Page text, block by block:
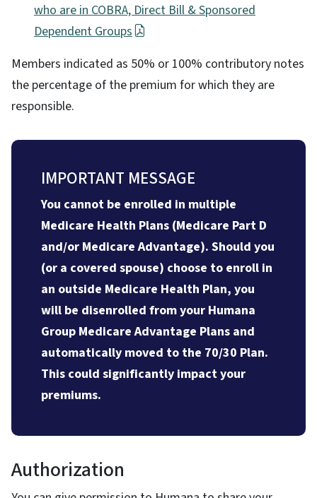
who are in COBRA, Direct Bill & Sponsored
Dependent Groups
Members indicated as 50% or 100% contributory notes
the percentage of the premium for which they are
responsible.
IMPORTANT MESSAGE
You cannot be enrolled in multiple
Medicare Health Plans (Medicare Part D
and/or Medicare Advantage). Should you
(or a covered spouse) choose to enroll in
an outside Medicare Health Plan, you
will be disenrolled from your Humana
Group Medicare Advantage Plans and
automatically moved to the 70/30 Plan.
This could significantly impact your
premiums.
Authorization